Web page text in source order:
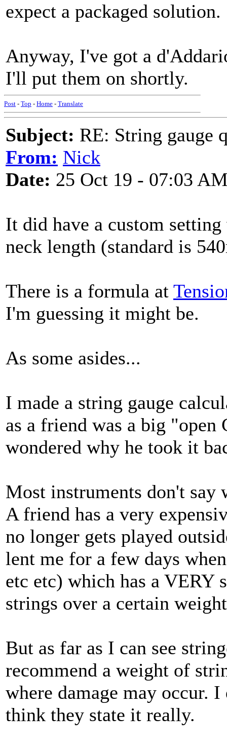
expect a packaged solution.
Anyway, I've got a
I'll put them on shortly.
Post - Top - Home - Translate
Subject: RE: String gauge
From: Nick
Date: 25 Oct 19 - 07:03
It did have a custom
neck length (standard is
There is a formula at
I'm guessing it might be.
As some asides...
I made a string gauge
as a friend was a big
wondered why he took it
Most instruments don't say
A friend has a very
no longer gets played
lent me for a few days
etc etc) which has a
strings over a certain
But as far as I can see
recommend a weight of
where damage may occur.
think they state it really.